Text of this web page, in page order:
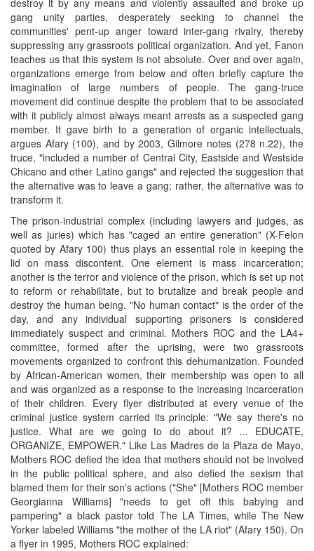
gang unity parties, desperately seeking to channel the
communities' pent-up anger toward inter-gang rivalry, thereby
suppressing any grassroots political organization. And yet, Fanon
teaches us that this system is not absolute. Over and over again,
organizations emerge from below and often briefly capture the
imagination of large numbers of people. The gang-truce
movement did continue despite the problem that to be associated
with it publicly almost always meant arrests as a suspected gang
member. It gave birth to a generation of organic intellectuals,
argues Afary (100), and by 2003, Gilmore notes (278 n.22), the
truce, "included a number of Central City, Eastside and Westside
Chicano and other Latino gangs" and rejected the suggestion that
the alternative was to leave a gang; rather, the alternative was to
transform it.
The prison-industrial complex (including lawyers and judges, as
well as juries) which has "caged an entire generation" (X-Felon
quoted by Afary 100) thus plays an essential role in keeping the
lid on mass discontent. One element is mass incarceration;
another is the terror and violence of the prison, which is set up not
to reform or rehabilitate, but to brutalize and break people and
destroy the human being. "No human contact" is the order of the
day, and any individual supporting prisoners is considered
immediately suspect and criminal. Mothers ROC and the LA4+
committee, formed after the uprising, were two grassroots
movements organized to confront this dehumanization. Founded
by African-American women, their membership was open to all
and was organized as a response to the increasing incarceration
of their children. Every flyer distributed at every venue of the
criminal justice system carried its principle: "We say there's no
justice. What are we going to do about it? ... EDUCATE,
ORGANIZE, EMPOWER." Like Las Madres de la Plaza de Mayo,
Mothers ROC defied the idea that mothers should not be involved
in the public political sphere, and also defied the sexism that
blamed them for their son's actions ("She" [Mothers ROC member
Georgianna Williams] "needs to get off this babying and
pampering" a black pastor told The LA Times, while The New
Yorker labeled Williams "the mother of the LA riot" (Afary 150). On
a flyer in 1995, Mothers ROC explained: